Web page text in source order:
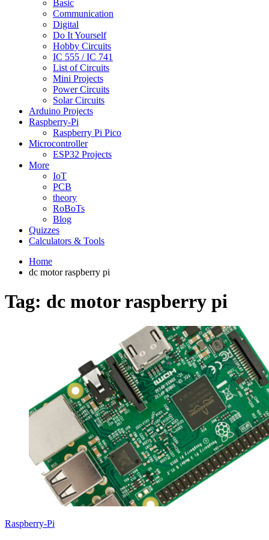
Basic
Communication
Digital
Do It Yourself
Hobby Circuits
IC 555 / IC 741
List of Circuits
Mini Projects
Power Circuits
Solar Circuits
Arduino Projects
Raspberry-Pi
Raspberry Pi Pico
Microcontroller
ESP32 Projects
More
IoT
PCB
theory
RoBoTs
Blog
Quizzes
Calculators & Tools
Home
dc motor raspberry pi
Tag: dc motor raspberry pi
Raspberry-Pi